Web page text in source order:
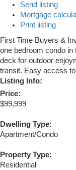
Send listing
Mortgage
Print listing
First Time Buyers &
one bedroom condo in
deck for outdoor
transit. Easy access
Listing Info:
Price:
$99,999
Dwelling Type:
Apartment/Condo
Property Type:
Residential